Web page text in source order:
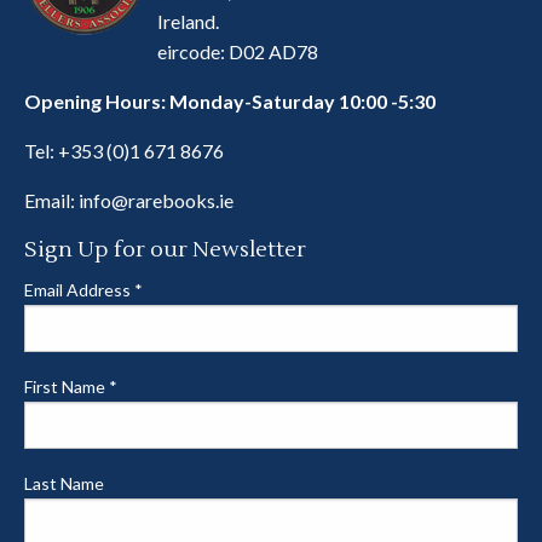
Ireland.
eircode: D02 AD78
Opening Hours: Monday-Saturday 10:00 -5:30
Tel: +353 (0)1 671 8676
Email: info@rarebooks.ie
Sign Up for our Newsletter
Email Address *
First Name *
Last Name